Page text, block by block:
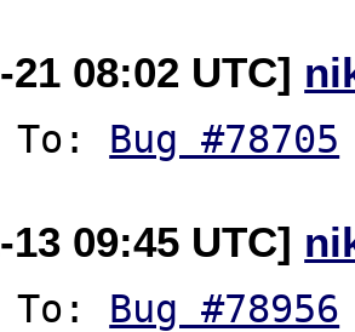
21 08:02 UTC]
To: Bug #78705
13 09:45 UTC]
To: Bug #78956